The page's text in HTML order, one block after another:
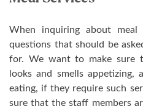
When inquiring about
questions that should be
for. We want to make sure
looks and smells appetizing,
eating, if they require such
sure that the staff members